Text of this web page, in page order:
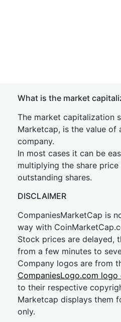
What is the market
The market capitalization
Marketcap, is the value of
company.
In most cases it can be
multiplying the share
outstanding shares.
DISCLAIMER
CompaniesMarketCap is
way with
Stock prices are delayed,
from a few minutes to
Company logos are from
CompaniesLogo.com logo
to their respective
Marketcap displays them
only.